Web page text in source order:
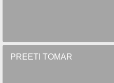
PREETI TOMAR